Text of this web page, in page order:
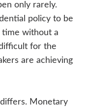
only rarely.
policy to be
without a
for the
are achieving
Monetary